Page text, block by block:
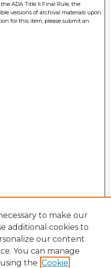
ADA Title II Final Rule, the
versions of archival materials upon
for this item, please submit an
to make our
additional cookies to
our content
You can manage
the Cookie